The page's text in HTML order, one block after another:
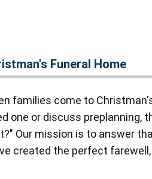
Funeral Home
families come to
one or discuss preplanning,
Our mission is to answer
created the perfect